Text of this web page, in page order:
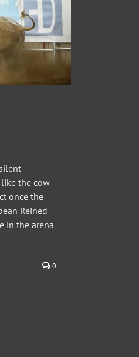
the cow
once the
Reined
in the arena
0